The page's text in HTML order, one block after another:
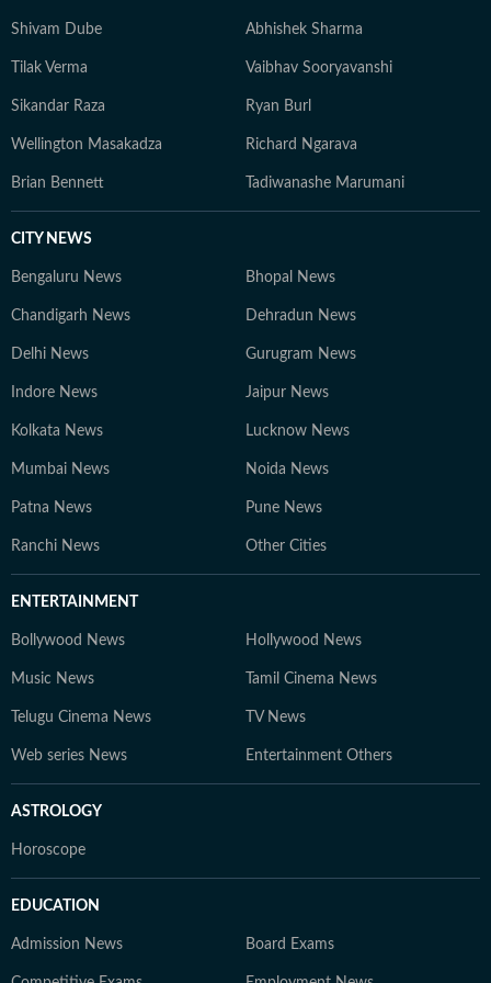
Shivam Dube Abhishek Sharma
Tilak Verma Vaibhav Sooryavanshi
Sikandar Raza Ryan Burl
Wellington Masakadza Richard Ngarava
Brian Bennett Tadiwanashe Marumani
CITY NEWS
Bengaluru News Bhopal News
Chandigarh News Dehradun News
Delhi News Gurugram News
Indore News Jaipur News
Kolkata News Lucknow News
Mumbai News Noida News
Patna News Pune News
Ranchi News Other Cities
ENTERTAINMENT
Bollywood News Hollywood News
Music News Tamil Cinema News
Telugu Cinema News TV News
Web series News Entertainment Others
ASTROLOGY
Horoscope
EDUCATION
Admission News Board Exams